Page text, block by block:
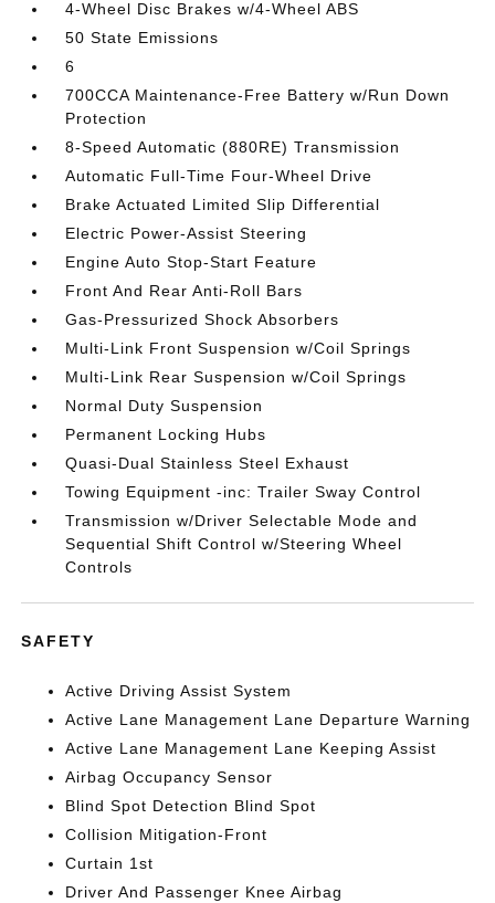
4-Wheel Disc Brakes w/4-Wheel ABS
50 State Emissions
6
700CCA Maintenance-Free Battery w/Run Down
Protection
8-Speed Automatic (880RE) Transmission
Automatic Full-Time Four-Wheel Drive
Brake Actuated Limited Slip Differential
Electric Power-Assist Steering
Engine Auto Stop-Start Feature
Front And Rear Anti-Roll Bars
Gas-Pressurized Shock Absorbers
Multi-Link Front Suspension w/Coil Springs
Multi-Link Rear Suspension w/Coil Springs
Normal Duty Suspension
Permanent Locking Hubs
Quasi-Dual Stainless Steel Exhaust
Towing Equipment -inc: Trailer Sway Control
Transmission w/Driver Selectable Mode and
Sequential Shift Control w/Steering Wheel
Controls
SAFETY
Active Driving Assist System
Active Lane Management Lane Departure Warning
Active Lane Management Lane Keeping Assist
Airbag Occupancy Sensor
Blind Spot Detection Blind Spot
Collision Mitigation-Front
Curtain 1st
Driver And Passenger Knee Airbag